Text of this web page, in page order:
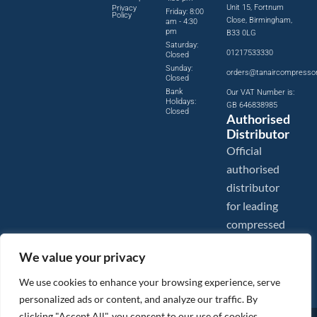
We value your privacy
We use cookies to enhance your browsing experience, serve
personalized ads or content, and analyze our traffic. By
Privacy
Policy
Friday: 8:00
am - 4:30
pm
Saturday:
Closed
Sunday:
Closed
Bank
Holidays:
Closed
Unit 15, Fortnum
Close, Birmingham,
B33 0LG
01217533330
Our VAT Number is:
GB 646838985
Authorised
Distributor
Official
authorised
distributor
for leading
compressed